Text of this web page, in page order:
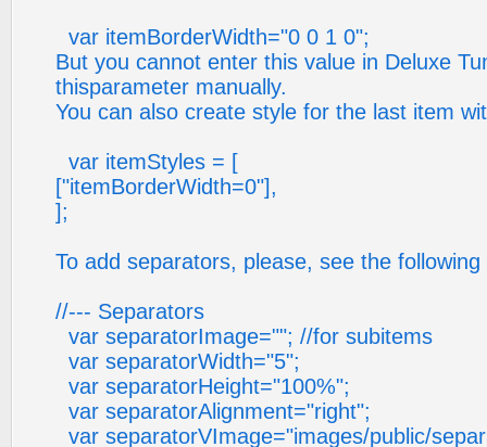
var itemBorderWidth="0 0 1 0";
But you cannot enter this value in Deluxe
thisparameter manually.
You can also create style for the last item
var itemStyles = [
["itemBorderWidth=0"],
];
To add separators, please, see the
//--- Separators
var separatorImage=""; //for subitems
var separatorWidth="5";
var separatorHeight="100%";
var separatorAlignment="right";
var separatorVImage="images/public/